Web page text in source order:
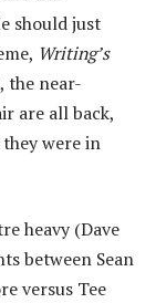
should just
Writing’s
the near-
are all back,
were in
heavy (Dave
between Sean
versus Tee